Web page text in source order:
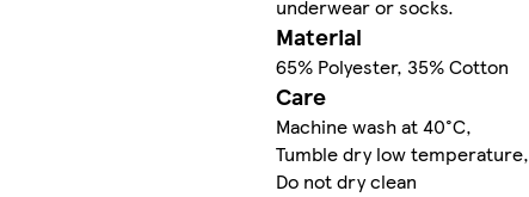
underwear or socks.
Material
65% Polyester, 35% Cotton
Care
Machine wash at 40°C,
Tumble dry low temperature,
Do not dry clean